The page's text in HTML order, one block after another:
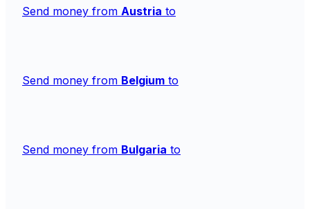
Send money from Austria to
Send money from Belgium to
Send money from Bulgaria to